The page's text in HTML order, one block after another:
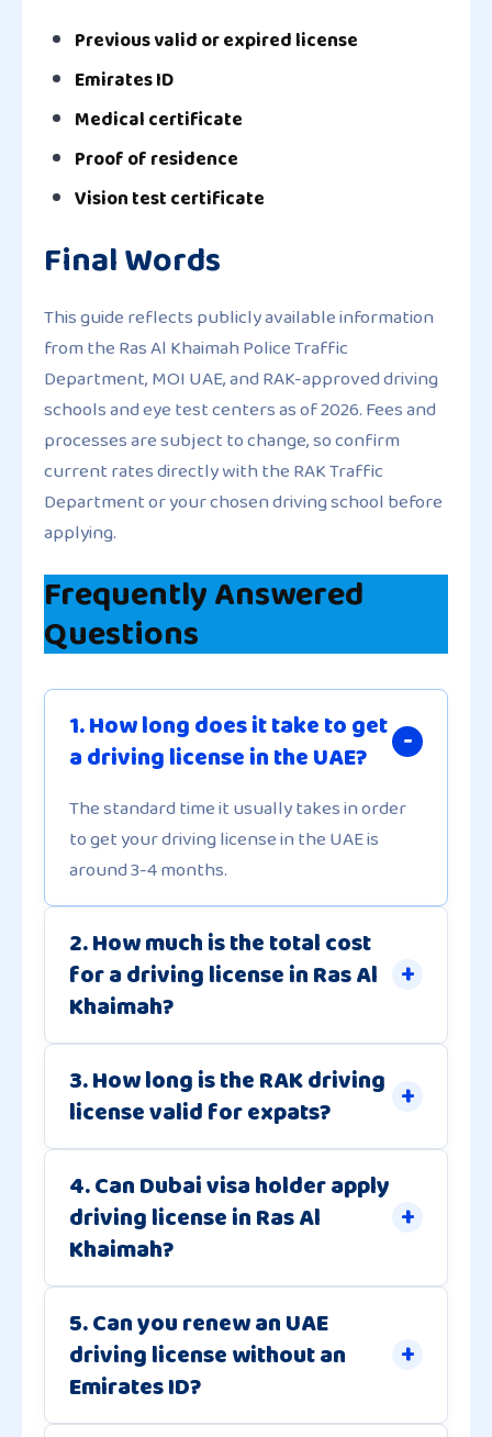
Previous valid or expired license
Emirates ID
Medical certificate
Proof of residence
Vision test certificate
Final Words
This guide reflects publicly available information
from the Ras Al Khaimah Police Traffic
Department, MOI UAE, and RAK-approved driving
schools and eye test centers as of 2026. Fees and
processes are subject to change, so confirm
current rates directly with the RAK Traffic
Department or your chosen driving school before
applying.
Frequently Answered
Questions
1. How long does it take to get
a driving license in the UAE?
The standard time it usually takes in order
to get your driving license in the UAE is
around 3-4 months.
2. How much is the total cost
for a driving license in Ras Al
Khaimah?
3. How long is the RAK driving
license valid for expats?
4. Can Dubai visa holder apply
driving license in Ras Al
Khaimah?
5. Can you renew an UAE
driving license without an
Emirates ID?